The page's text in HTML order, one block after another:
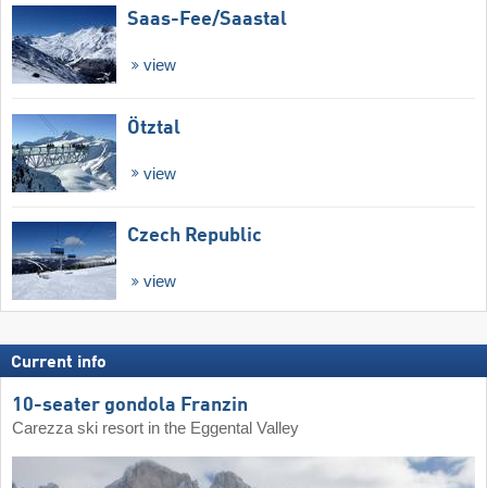
Saas-Fee/​Saastal
view
Ötztal
view
Czech Republic
view
Current info
10-seater gondola Franzin
Carezza ski resort in the Eggental Valley